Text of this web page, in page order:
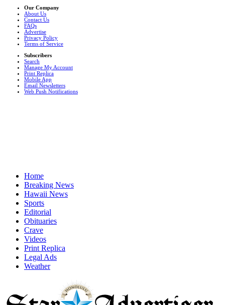
Our Company
About Us
Contact Us
FAQs
Advertise
Privacy Policy
Terms of Service
Subscribers
Search
Manage My Account
Print Replica
Mobile App
Email Newsletters
Web Push Notifications
Home
Breaking News
Hawaii News
Sports
Editorial
Obituaries
Crave
Videos
Print Replica
Legal Ads
Weather